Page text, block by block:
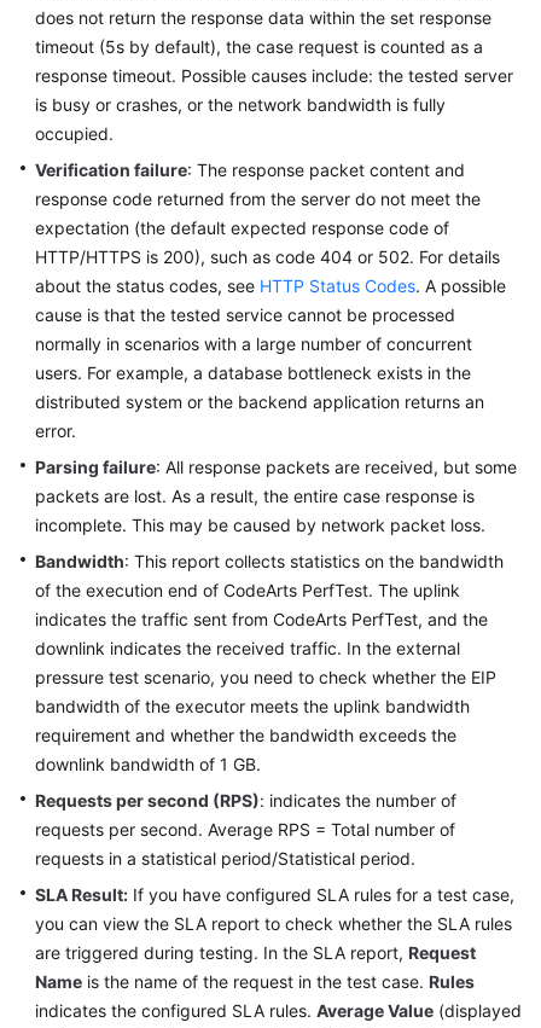
Glossary
Shared
Responsibilities
Level
Agreement
White
Papers
Endpoints
Permissions
does not return the response data within the set response
timeout (5s by default), the case request is counted as a
response timeout. Possible causes include: the tested server
is busy or crashes, or the network bandwidth is fully
occupied.
Verification failure: The response packet content and
response code returned from the server do not meet the
expectation (the default expected response code of
HTTP/HTTPS is 200), such as code 404 or 502. For details
about the status codes, see HTTP Status Codes. A possible
cause is that the tested service cannot be processed
normally in scenarios with a large number of concurrent
users. For example, a database bottleneck exists in the
distributed system or the backend application returns an
error.
Parsing failure: All response packets are received, but some
packets are lost. As a result, the entire case response is
incomplete. This may be caused by network packet loss.
Bandwidth: This report collects statistics on the bandwidth
of the execution end of CodeArts PerfTest. The uplink
indicates the traffic sent from CodeArts PerfTest, and the
downlink indicates the received traffic. In the external
pressure test scenario, you need to check whether the EIP
bandwidth of the executor meets the uplink bandwidth
requirement and whether the bandwidth exceeds the
downlink bandwidth of 1 GB.
Requests per second (RPS): indicates the number of
requests per second. Average RPS = Total number of
requests in a statistical period/Statistical period.
SLA Result: If you have configured SLA rules for a test case,
you can view the SLA report to check whether the SLA rules
are triggered during testing. In the SLA report, Request
Name is the name of the request in the test case. Rules
indicates the configured SLA rules. Average Value (displayed